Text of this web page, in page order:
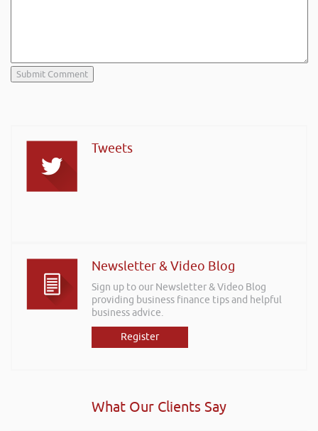
Tweets
Newsletter & Video Blog
Sign up to our Newsletter & Video Blog
providing business finance tips and helpful
business advice.
Register
What Our Clients Say